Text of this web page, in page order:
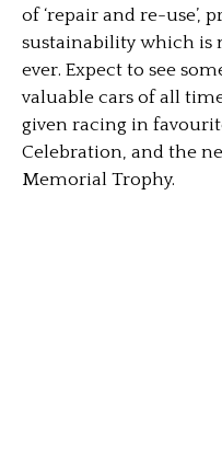
of ‘repair and re-use’,
sustainability which is
ever. Expect to see
valuable cars of all
given racing in
Celebration, and the
Memorial Trophy.